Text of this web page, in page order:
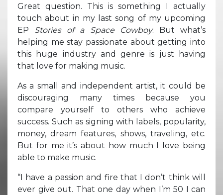
Great question. This is something I actually
touch about in my last song of my upcoming
EP Stories of a Space Cowboy. But what’s
helping me stay passionate about getting into
this huge industry and genre is just having
that love for making music.
As a small and independent artist, it could be
discouraging many times because you
compare yourself to others who achieve
success. Such as signing with labels, popularity,
money, dream features, shows, traveling, etc.
But for me it’s about how much I love being
able to make music.
“I have a passion and fire that I don’t think will
ever give out. That one day when I’m 50 I can